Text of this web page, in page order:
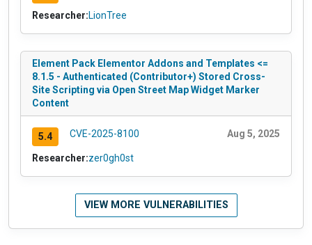
Researcher:LionTree
Element Pack Elementor Addons and Templates <=
8.1.5 - Authenticated (Contributor+) Stored Cross-
Site Scripting via Open Street Map Widget Marker
Content
5.4 CVE-2025-8100 Aug 5, 2025
Researcher:zer0gh0st
VIEW MORE VULNERABILITIES